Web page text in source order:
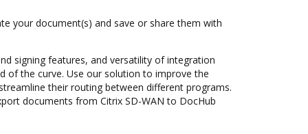
your document(s) and save or share them with
signing features, and versatility of integration
of the curve. Use our solution to improve the
their routing between different programs.
documents from Citrix SD-WAN to DocHub